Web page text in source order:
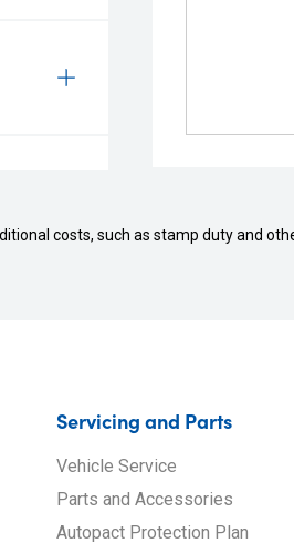
costs, such as stamp duty and
Servicing and Parts
Vehicle Service
Parts and Accessories
Autopact Protection Plan